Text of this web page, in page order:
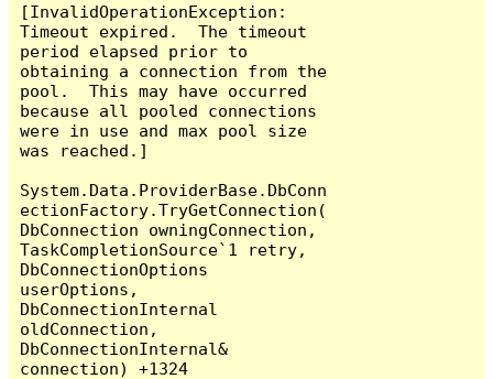
[InvalidOperationException:
Timeout expired.  The timeout
period elapsed prior to
obtaining a connection from the
pool.  This may have occurred
because all pooled connections
were in use and max pool size
was reached.]
System.Data.ProviderBase.DbConn
ectionFactory.TryGetConnection(
DbConnection owningConnection,
TaskCompletionSource`1 retry,
DbConnectionOptions
userOptions,
DbConnectionInternal
oldConnection,
DbConnectionInternal&
connection) +1324